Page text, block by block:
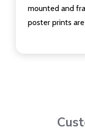
mounted and
poster prints